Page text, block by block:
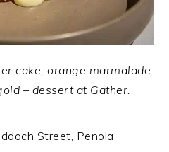
cake, orange marmalade
– dessert at Gather.
Street, Penola